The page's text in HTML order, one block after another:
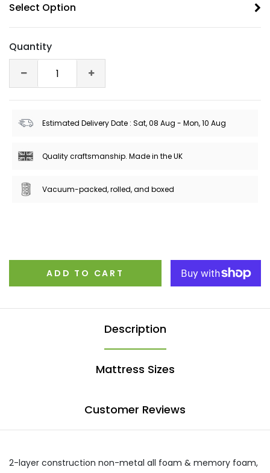
Select Option
Quantity
Estimated Delivery Date : Sat, 08 Aug - Mon, 10 Aug
Quality craftsmanship. Made in the UK
Vacuum-packed, rolled, and boxed
ADD TO CART
Description
Mattress Sizes
Customer Reviews
2-layer construction non-metal all foam & memory foam,